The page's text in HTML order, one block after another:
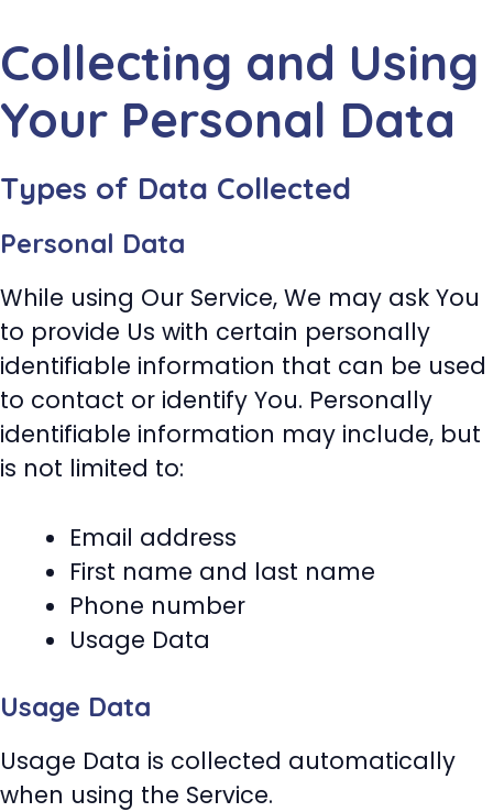
Collecting and Using
Your Personal Data
Types of Data Collected
Personal Data
While using Our Service, We may ask You
to provide Us with certain personally
identifiable information that can be used
to contact or identify You. Personally
identifiable information may include, but
is not limited to:
Email address
First name and last name
Phone number
Usage Data
Usage Data
Usage Data is collected automatically
when using the Service.